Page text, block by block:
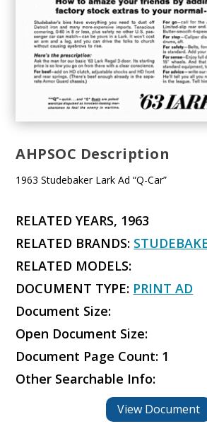
AHPSOC Description
1963 Studebaker Lark Ad “Q-Car”
RELATED YEARS, 1963
RELATED BRANDS:
RELATED MODELS:
DOCUMENT TYPE: PRINT AD
Document Size:
Open Document Size:
Document Page Count: 1
Other Searchable Info:
View Document